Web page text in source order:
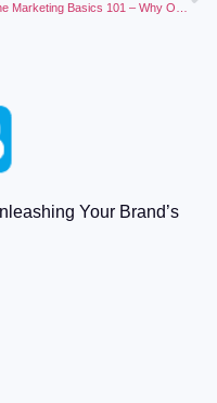
Your Brand’s